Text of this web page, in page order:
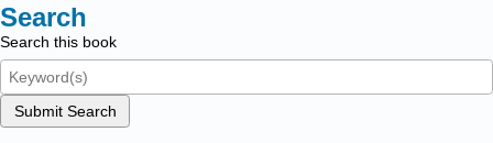
Search
Search this book
Submit Search